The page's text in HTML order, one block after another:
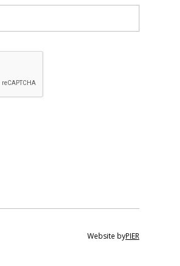
Website byPIER